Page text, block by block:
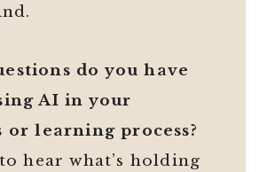
do you have
AI in your
or learning process?
hear what’s holding